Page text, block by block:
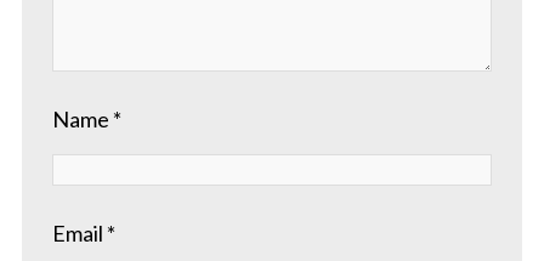
Name *
Email *